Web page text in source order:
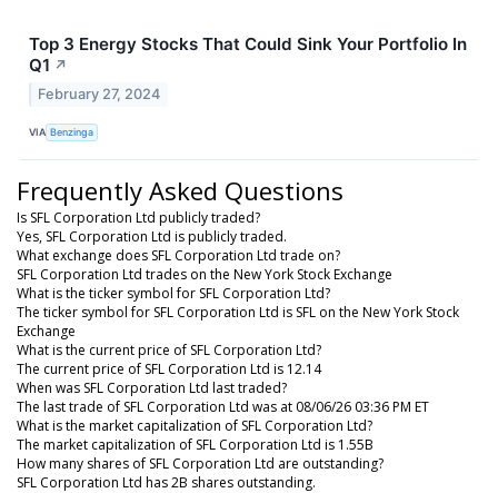
Top 3 Energy Stocks That Could Sink Your Portfolio In
Q1 ↗
February 27, 2024
VIA Benzinga
Frequently Asked Questions
Is SFL Corporation Ltd publicly traded?
Yes, SFL Corporation Ltd is publicly traded.
What exchange does SFL Corporation Ltd trade on?
SFL Corporation Ltd trades on the New York Stock Exchange
What is the ticker symbol for SFL Corporation Ltd?
The ticker symbol for SFL Corporation Ltd is SFL on the New York Stock
Exchange
What is the current price of SFL Corporation Ltd?
The current price of SFL Corporation Ltd is 12.14
When was SFL Corporation Ltd last traded?
The last trade of SFL Corporation Ltd was at 08/06/26 03:36 PM ET
What is the market capitalization of SFL Corporation Ltd?
The market capitalization of SFL Corporation Ltd is 1.55B
How many shares of SFL Corporation Ltd are outstanding?
SFL Corporation Ltd has 2B shares outstanding.